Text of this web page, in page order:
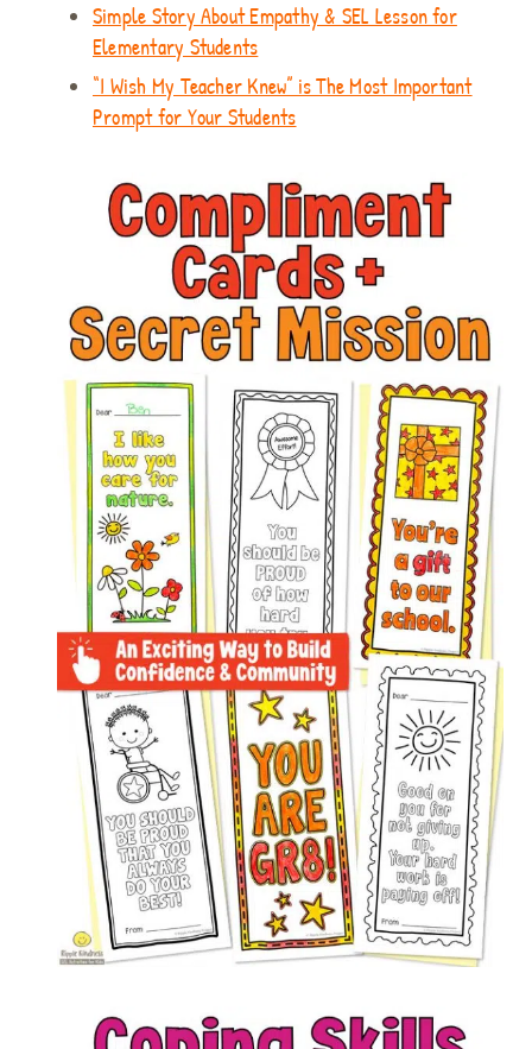
Simple Story About Empathy & SEL Lesson for
Elementary Students
“I Wish My Teacher Knew” is The Most Important
Prompt for Your Students